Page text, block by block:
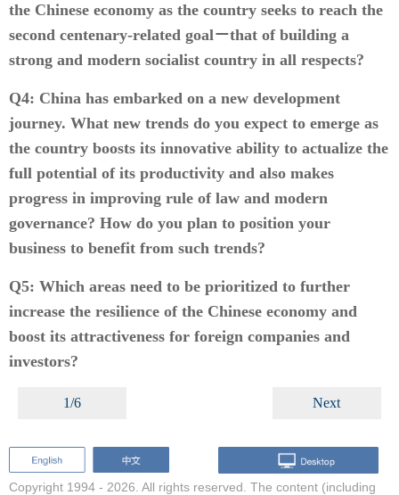
the Chinese economy as the country seeks to reach the
second centenary-related goal－that of building a
strong and modern socialist country in all respects?
Q4: China has embarked on a new development
journey. What new trends do you expect to emerge as
the country boosts its innovative ability to actualize the
full potential of its productivity and also makes
progress in improving rule of law and modern
governance? How do you plan to position your
business to benefit from such trends?
Q5: Which areas need to be prioritized to further
increase the resilience of the Chinese economy and
boost its attractiveness for foreign companies and
investors?
1/6 Next
Copyright 1994 - 2026. All rights reserved. The content (including